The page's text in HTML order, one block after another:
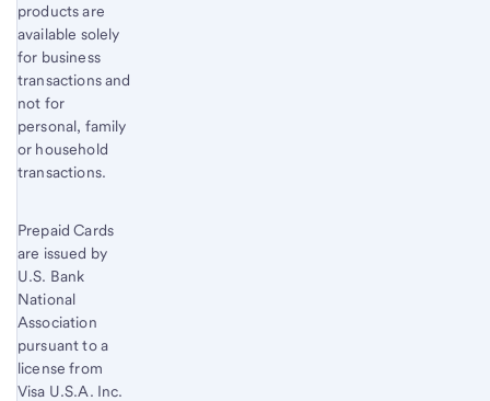
products are
available solely
for business
transactions and
not for
personal, family
or household
transactions.
Prepaid Cards
are issued by
U.S. Bank
National
Association
pursuant to a
license from
Visa U.S.A. Inc.